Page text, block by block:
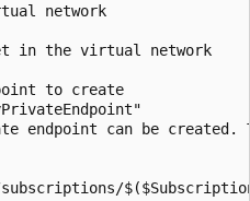
network
in the virtual network
to create
endpoint can be